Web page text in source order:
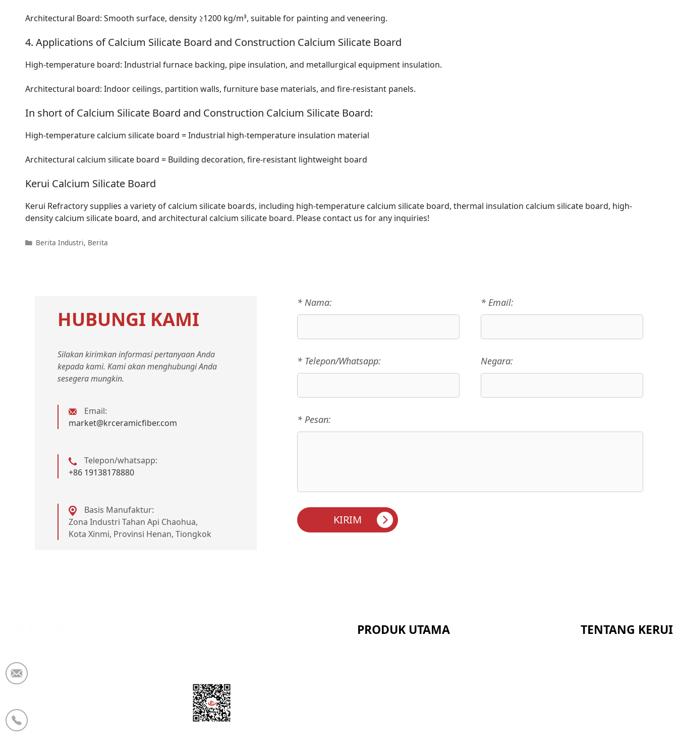
Architectural Board: Smooth surface, density ≥1200 kg/m³, suitable for painting and veneering.
4. Applications of Calcium Silicate Board and Construction Calcium Silicate Board
High-temperature board: Industrial furnace backing, pipe insulation, and metallurgical equipment insulation.
Architectural board: Indoor ceilings, partition walls, furniture base materials, and fire-resistant panels.
In short of Calcium Silicate Board and Construction Calcium Silicate Board:
High-temperature calcium silicate board = Industrial high-temperature insulation material
Architectural calcium silicate board = Building decoration, fire-resistant lightweight board
Kerui Calcium Silicate Board
Kerui Refractory supplies a variety of calcium silicate boards, including high-temperature calcium silicate board, thermal insulation calcium silicate board, high-
density calcium silicate board, and architectural calcium silicate board. Please contact us for any inquiries!
Kategori
Berita Industri, Berita
HUBUNGI KAMI
Silakan kirimkan informasi pertanyaan Anda
kepada kami. Kami akan menghubungi Anda
sesegera mungkin.
Email:
market@krceramicfiber.com
Telepon/whatsapp:
+86 19138178880
Basis Manufaktur:
Zona Industri Tahan Api Chaohua,
Kota Xinmi, Provinsi Henan, Tiongkok
* Nama: * Email:
* Telepon/Whatsapp: Negara:
* Pesan:
PRODUK UTAMA TENTANG KERUI